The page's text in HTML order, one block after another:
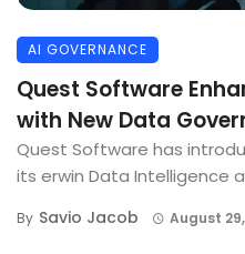
AI GOVERNANCE
Quest Software
with New Data
Quest Software has
its erwin Data Intelligence
By Savio Jacob August